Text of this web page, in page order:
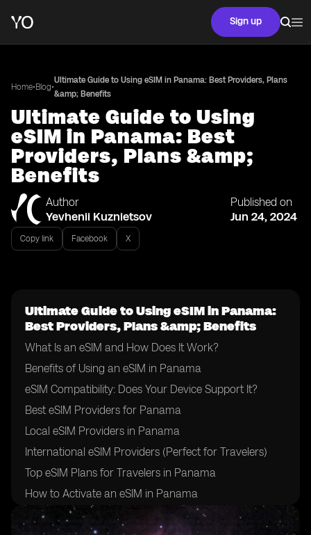
Sign up
Home•Blog•
Ultimate Guide to Using eSIM in Panama: Best Providers, Plans
&amp; Benefits
Ultimate Guide to Using
eSIM in Panama: Best
Providers, Plans &amp;
Benefits
Author
Yevhenii Kuznietsov
Published on
Jun 24, 2024
Copy link Facebook X
Ultimate Guide to Using eSIM in Panama:
Best Providers, Plans &amp; Benefits
What Is an eSIM and How Does It Work?
Benefits of Using an eSIM in Panama
eSIM Compatibility: Does Your Device Support It?
Best eSIM Providers for Panama
Local eSIM Providers in Panama
International eSIM Providers (Perfect for Travelers)
Top eSIM Plans for Travelers in Panama
How to Activate an eSIM in Panama
How to Choose the Right eSIM Provider in Panama